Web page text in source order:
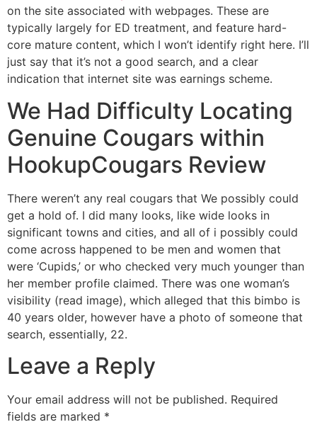
on the site associated with webpages. These are
typically largely for ED treatment, and feature hard-
core mature content, which I won’t identify right here. I’ll
just say that it’s not a good search, and a clear
indication that internet site was earnings scheme.
We Had Difficulty Locating
Genuine Cougars within
HookupCougars Review
There weren’t any real cougars that We possibly could
get a hold of. I did many looks, like wide looks in
significant towns and cities, and all of i possibly could
come across happened to be men and women that
were ‘Cupids,’ or who checked very much younger than
her member profile claimed. There was one woman’s
visibility (read image), which alleged that this bimbo is
40 years older, however have a photo of someone that
search, essentially, 22.
Leave a Reply
Your email address will not be published. Required
fields are marked *